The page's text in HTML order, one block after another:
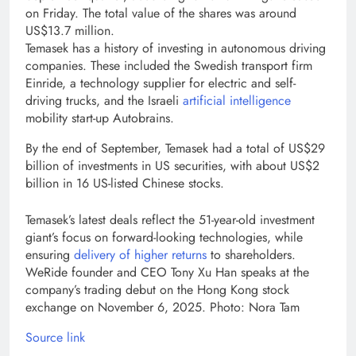
on Friday. The total value of the shares was around
US$13.7 million.
Temasek has a history of investing in autonomous driving
companies. These included the Swedish transport firm
Einride, a technology supplier for electric and self-
driving trucks, and the Israeli artificial intelligence
mobility start-up Autobrains.
By the end of September, Temasek had a total of US$29
billion of investments in US securities, with about US$2
billion in 16 US-listed Chinese stocks.
Temasek’s latest deals reflect the 51-year-old investment
giant’s focus on forward-looking technologies, while
ensuring delivery of higher returns to shareholders.
WeRide founder and CEO Tony Xu Han speaks at the
company’s trading debut on the Hong Kong stock
exchange on November 6, 2025. Photo: Nora Tam
Source link